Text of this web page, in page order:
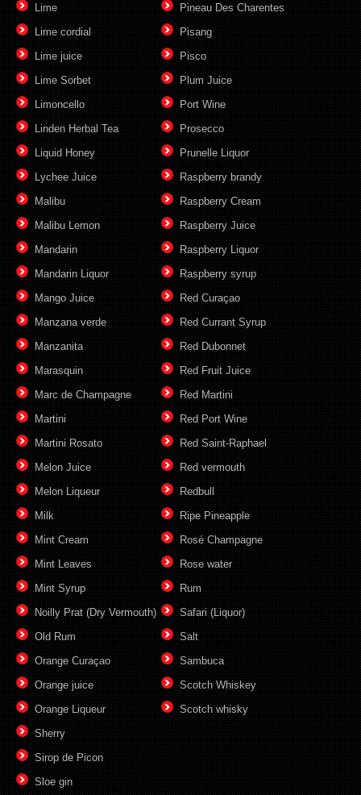
Lime
Lime cordial
Lime juice
Lime Sorbet
Limoncello
Linden Herbal Tea
Liquid Honey
Lychee Juice
Malibu
Malibu Lemon
Mandarin
Mandarin Liquor
Mango Juice
Manzana verde
Manzanita
Marasquin
Marc de Champagne
Martini
Martini Rosato
Melon Juice
Melon Liqueur
Milk
Mint Cream
Mint Leaves
Mint Syrup
Noilly Prat (Dry Vermouth)
Old Rum
Orange Curaçao
Orange juice
Orange Liqueur
Pineau Des Charentes
Pisang
Pisco
Plum Juice
Port Wine
Prosecco
Prunelle Liquor
Raspberry brandy
Raspberry Cream
Raspberry Juice
Raspberry Liquor
Raspberry syrup
Red Curaçao
Red Currant Syrup
Red Dubonnet
Red Fruit Juice
Red Martini
Red Port Wine
Red Saint-Raphael
Red vermouth
Redbull
Ripe Pineapple
Rosé Champagne
Rose water
Rum
Safari (Liquor)
Salt
Sambuca
Scotch Whiskey
Scotch whisky
Sherry
Sirop de Picon
Sloe gin